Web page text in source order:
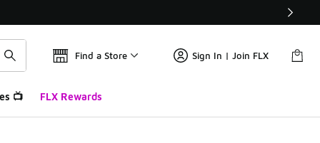
Find a Store Sign In | Join FLX
📺 FLX Rewards